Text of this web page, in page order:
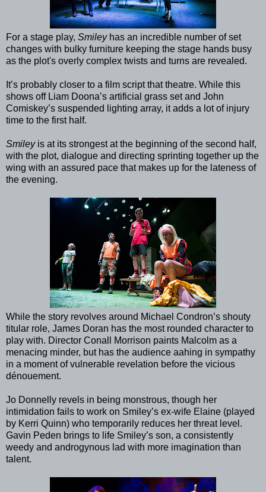
For a stage play, Smileyhas an incredible number of set
changes with bulky furniture keeping the stage hands busy
as the plot's overly complex twists and turns are revealed.
It’s probably closer to a film script that theatre. While this
shows off Liam Doona’s artificial grass set and John
Comiskey’s suspended lighting array, it adds a lot of injury
time to the first half.
Smileyis at its strongest at the beginning of the second half,
with the plot, dialogue and directing sprinting together up the
wing with an assured pace that makes up for the lateness of
the evening.
While the story revolves around Michael Condron’s shouty
titular role, James Doran has the most rounded character to
play with. Director Conall Morrison paints Malcolm as a
menacing minder, but has the audience aahing in sympathy
in a moment of vulnerable revelation before the vicious
dénouement.
Jo Donnelly revels in being monstrous, though her
intimidation fails to work on Smiley’s ex-wife Elaine (played
by Kerri Quinn) who temporarily reduces her threat level.
Gavin Peden brings to life Smiley’s son, a consistently
weedy and androgynous lad with more imagination than
talent.